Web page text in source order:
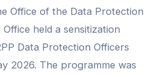
Office of the Data Protection
held a sensitization
Data Protection Officers
2026. The programme was